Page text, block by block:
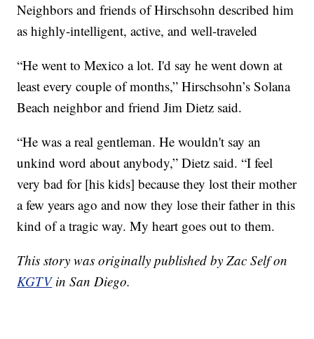
Neighbors and friends of Hirschsohn described him
as highly-intelligent, active, and well-traveled
“He went to Mexico a lot. I'd say he went down at
least every couple of months,” Hirschsohn’s Solana
Beach neighbor and friend Jim Dietz said.
“He was a real gentleman. He wouldn't say an
unkind word about anybody,” Dietz said. “I feel
very bad for [his kids] because they lost their mother
a few years ago and now they lose their father in this
kind of a tragic way. My heart goes out to them.
This story was originally published by Zac Self on
KGTVin San Diego.